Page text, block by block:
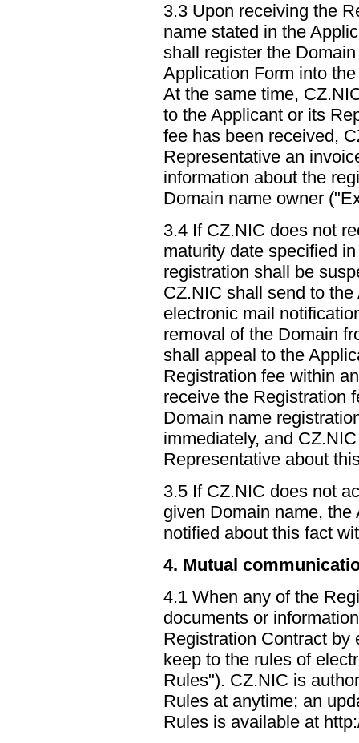
3.3 Upon receiving the
name stated in the
shall register the
Application Form into
At the same time,
to the Applicant or its
fee has been received,
Representative an
information about the
Domain name owner
3.4 If CZ.NIC does not
maturity date specified
registration shall be
CZ.NIC shall send to
electronic mail
removal of the Domain
shall appeal to the
Registration fee within
receive the Registration
Domain name
immediately, and
Representative about
3.5 If CZ.NIC does not
given Domain name,
notified about this fact
4. Mutual
4.1 When any of the
documents or
Registration Contract by
keep to the rules of
Rules"). CZ.NIC is
Rules at anytime; an
Rules is available at